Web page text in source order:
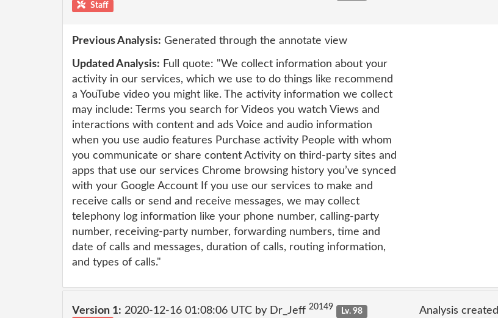
Staff
Previous Analysis: Generated through the annotate view
Updated Analysis: Full quote: "We collect information about your
activity in our services, which we use to do things like recommend
a YouTube video you might like. The activity information we collect
may include: Terms you search for Videos you watch Views and
interactions with content and ads Voice and audio information
when you use audio features Purchase activity People with whom
you communicate or share content Activity on third-party sites and
apps that use our services Chrome browsing history you’ve synced
with your Google Account If you use our services to make and
receive calls or send and receive messages, we may collect
telephony log information like your phone number, calling-party
number, receiving-party number, forwarding numbers, time and
date of calls and messages, duration of calls, routing information,
and types of calls."
Version 1: 2020-12-16 01:08:06 UTC by Dr_Jeff 20149 Lv. 98 Analysis created